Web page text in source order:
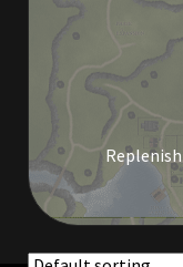
Commodities, Crowns,
Contact
Crowns of the Obsidian
Customer Upgrade to
Dashboard